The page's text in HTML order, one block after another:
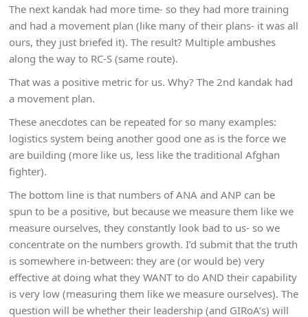
The next kandak had more time- so they had more training
and had a movement plan (like many of their plans- it was all
ours, they just briefed it). The result? Multiple ambushes
along the way to RC-S (same route).
That was a positive metric for us. Why? The 2nd kandak had
a movement plan.
These anecdotes can be repeated for so many examples:
logistics system being another good one as is the force we
are building (more like us, less like the traditional Afghan
fighter).
The bottom line is that numbers of ANA and ANP can be
spun to be a positive, but because we measure them like we
measure ourselves, they constantly look bad to us- so we
concentrate on the numbers growth. I’d submit that the truth
is somewhere in-between: they are (or would be) very
effective at doing what they WANT to do AND their capability
is very low (measuring them like we measure ourselves). The
question will be whether their leadership (and GIRoA’s) will